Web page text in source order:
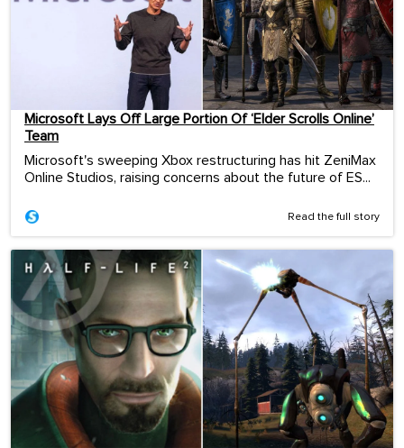
Microsoft Lays Off Large Portion Of ‘Elder Scrolls Online’
Team
Microsoft's sweeping Xbox restructuring has hit ZeniMax
Online Studios, raising concerns about the future of ES...
Read the full story